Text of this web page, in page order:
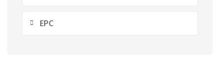
EPC